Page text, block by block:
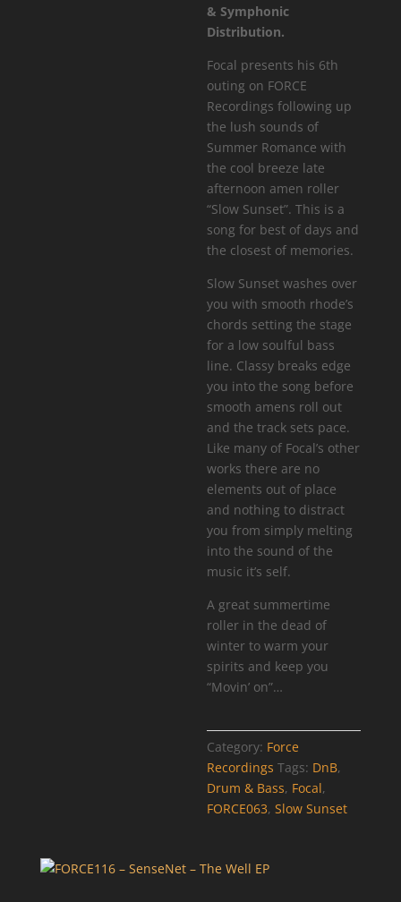
& Symphonic
Distribution.
Focal presents his 6th
outing on FORCE
Recordings following up
the lush sounds of
Summer Romance with
the cool breeze late
afternoon amen roller
“Slow Sunset”. This is a
song for best of days and
the closest of memories.
Slow Sunset washes over
you with smooth rhode’s
chords setting the stage
for a low soulful bass
line. Classy breaks edge
you into the song before
smooth amens roll out
and the track sets pace.
Like many of Focal’s other
works there are no
elements out of place
and nothing to distract
you from simply melting
into the sound of the
music it’s self.
A great summertime
roller in the dead of
winter to warm your
spirits and keep you
“Movin’ on”…
Category: Force
Recordings Tags: DnB,
Drum & Bass, Focal,
FORCE063,Slow Sunset